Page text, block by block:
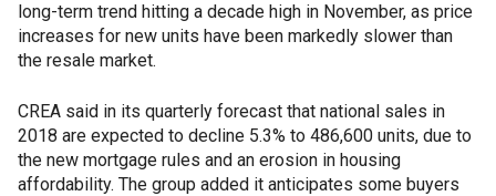
long-term trend hitting a decade high in November, as price
increases for new units have been markedly slower than
the resale market.
CREA said in its quarterly forecast that national sales in
2018 are expected to decline 5.3% to 486,600 units, due to
the new mortgage rules and an erosion in housing
affordability. The group added it anticipates some buyers